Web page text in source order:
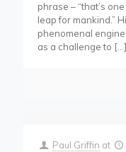
phrase – “that’s
leap for mankind.”
phenomenal
as a challenge to […]
Paul Griffin at